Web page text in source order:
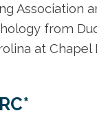
Association
from
at